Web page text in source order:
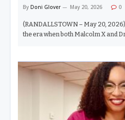
By Doni Glover May 20, 2026 0
(RANDALLSTOWN – May 20,
the era when both Malcolm X and
picks. Bell bottoms. Curtis
neighborhood windows. We stayed
little more than a seesaw, a swing
There were no bike lanes. Nobody
“traffic calming.” And if you were
streetlights came on, you already